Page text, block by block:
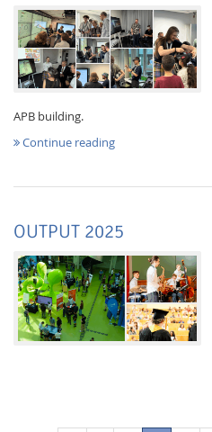
APB building.
Continue reading
OUTPUT 2025